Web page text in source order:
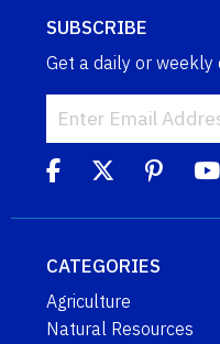
SUBSCRIBE
Get a daily or weekly
CATEGORIES
Agriculture
Natural Resources